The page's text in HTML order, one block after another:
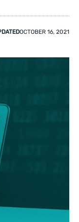
OCTOBER 16, 2021